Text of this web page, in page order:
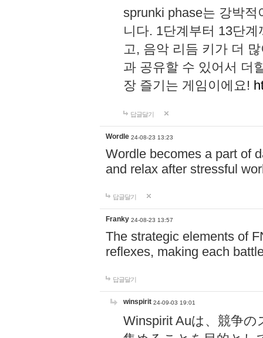
sprunki phase는 강박
니다. 1단계부터 13단
고, 음악 리듬 키가 더
과 공유할 수 있어서 더
장 즐기는 게임이에요!
답글달기
Wordle 24-08-23 13:23
Wordle becomes a part of
and relax after stressful
답글달기
Franky 24-08-23 13:57
The strategic elements of
reflexes, making each
답글달기
winspirit 24-09-03 19:01
Winspirit Auは、競争